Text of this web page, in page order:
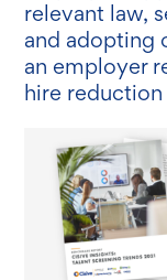
relevant law,
and adopting
an employer
hire